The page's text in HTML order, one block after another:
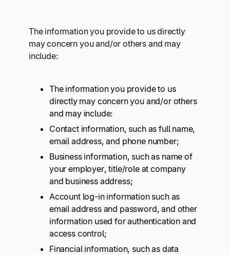
The information you provide to us directly
may concern you and/or others and may
include:
The information you provide to us
directly may concern you and/or others
and may include:
Contact information, such as full name,
email address, and phone number;
Business information, such as name of
your employer, title/role at company
and business address;
Account log-in information such as
email address and password, and other
information used for authentication and
access control;
Financial information, such as data